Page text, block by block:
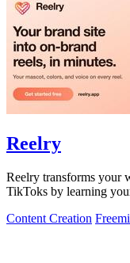
Reelry
Reelry transforms your
TikToks by learning
Content Creation